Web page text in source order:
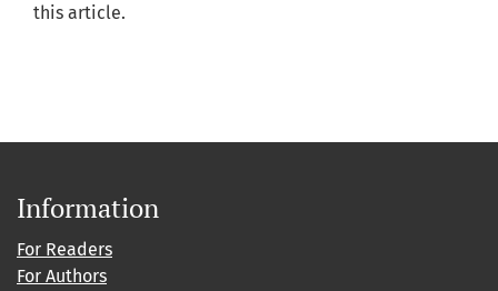
this article.
Information
For Readers
For Authors